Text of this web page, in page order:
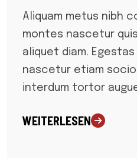
Aliquam metus nibh
montes nascetur
aliquet diam.
nascetur etiam
interdum tortor
WEITERLESEN